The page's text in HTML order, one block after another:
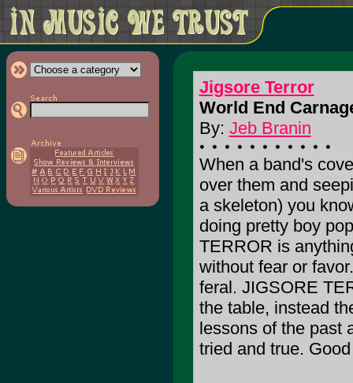
Jigsore Terror
World End
By: Jeb Branin
When a band's
over them and
a skeleton) you
doing pretty boy
TERROR is
without fear or
feral. JIGSORE
the table, instead
lessons of the past
tried and true.